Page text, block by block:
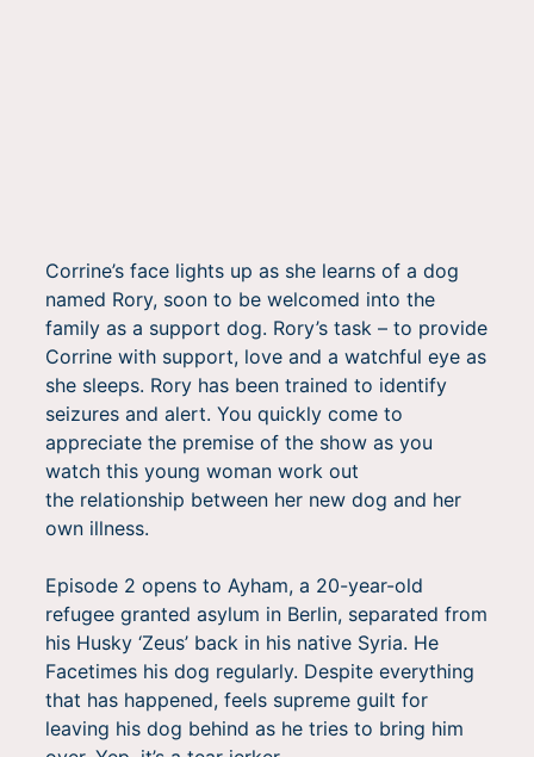
Corrine’s face lights up as she learns of a dog
named Rory, soon to be welcomed into the
family as a support dog. Rory’s task – to provide
Corrine with support, love and a watchful eye as
she sleeps. Rory has been trained to identify
seizures and alert. You quickly come to
appreciate the premise of the show as you
watch this young woman work out
the relationship between her new dog and her
own illness.
Episode 2 opens to Ayham, a 20-year-old
refugee granted asylum in Berlin, separated from
his Husky ‘Zeus’ back in his native Syria. He
Facetimes his dog regularly. Despite everything
that has happened, feels supreme guilt for
leaving his dog behind as he tries to bring him